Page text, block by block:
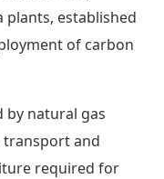
plants, established
of carbon
by natural gas
transport and
required for